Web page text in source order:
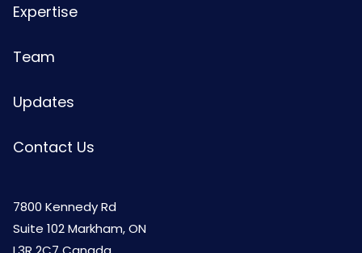
Expertise
Team
Updates
Contact Us
7800 Kennedy Rd
Suite 102 Markham, ON